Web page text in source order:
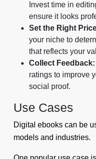
Invest time in
ensure it looks
Set the Right
your niche to
that reflects your
Collect Feedback:
ratings to improve
social proof.
Use Cases
Digital ebooks can be
models and industries.